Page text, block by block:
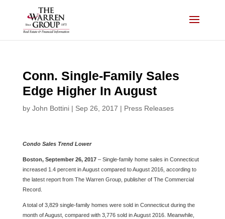
Conn. Single-Family Sales
Edge Higher In August
by John Bottini| Sep 26, 2017 | Press Releases
Condo Sales Trend Lower
Boston, September 26, 2017– Single-family home sales in Connecticut
increased 1.4 percent in August compared to August 2016, according to
the latest report from The Warren Group, publisher of The Commercial
Record.
A total of 3,829 single-family homes were sold in Connecticut during the
month of August, compared with 3,776 sold in August 2016. Meanwhile,